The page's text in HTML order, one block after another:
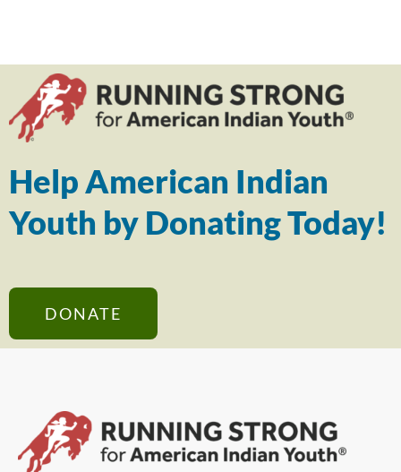
Help American Indian
Youth by Donating Today!
DONATE